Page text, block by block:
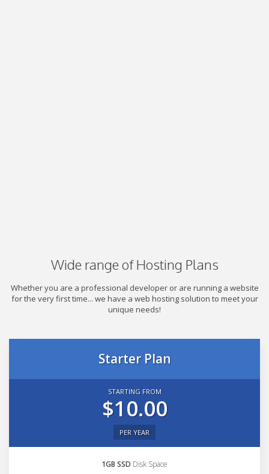
Wide range of Hosting Plans
Whether you are a professional developer or are running a website
for the very first time... we have a web hosting solution to meet your
unique needs!
Starter Plan
STARTING FROM
$10.00
PER YEAR
1GB SSD Disk Space